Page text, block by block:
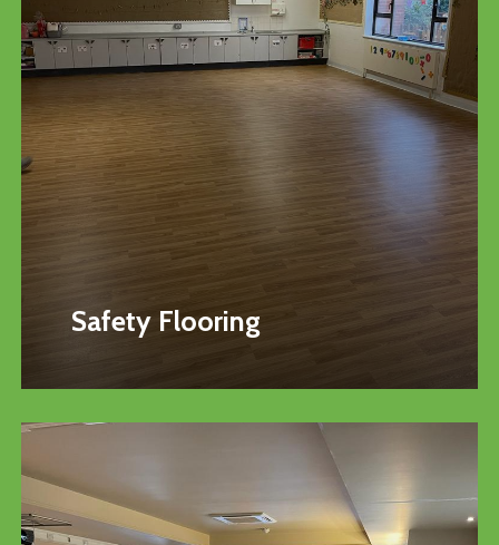
Safety Flooring